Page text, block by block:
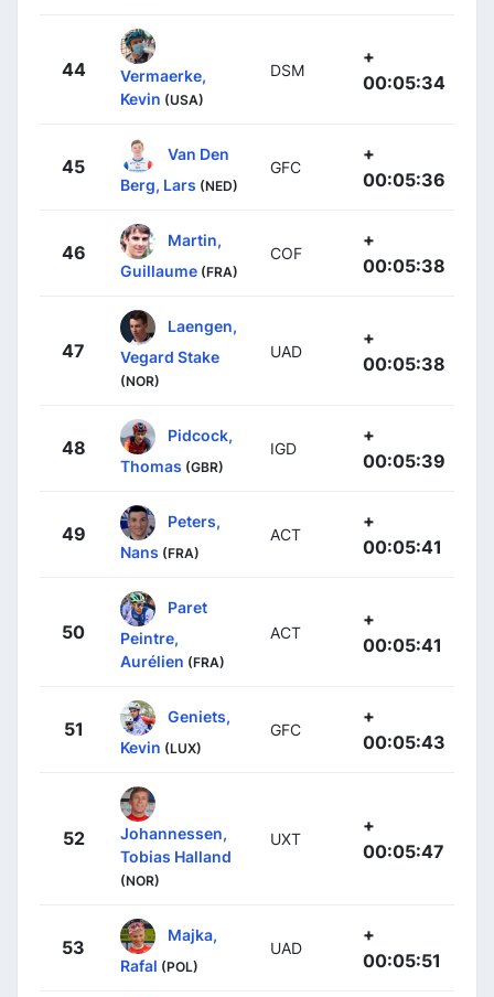
44
Vermaerke,
Kevin (USA)
DSM
+
00:05:34
45
Van Den
Berg, Lars (NED)
GFC
+
00:05:36
46
Martin,
Guillaume (FRA)
COF
+
00:05:38
47
Laengen,
Vegard Stake
(NOR)
UAD
+
00:05:38
48
Pidcock,
Thomas (GBR)
IGD
+
00:05:39
49
Peters,
Nans (FRA)
ACT
+
00:05:41
50
Paret
Peintre,
Aurélien (FRA)
ACT
+
00:05:41
51
Geniets,
Kevin (LUX)
GFC
+
00:05:43
52
Johannessen,
Tobias Halland
(NOR)
UXT
+
00:05:47
53
Majka,
Rafal (POL)
UAD
+
00:05:51